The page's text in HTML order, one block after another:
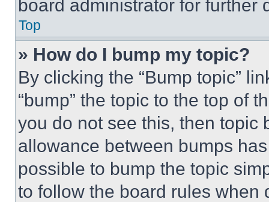
board administrator for further
Top
» How do I bump my topic?
By clicking the “Bump topic”
“bump” the topic to the top of
you do not see this, then topic
allowance between bumps
possible to bump the topic
to follow the board rules when